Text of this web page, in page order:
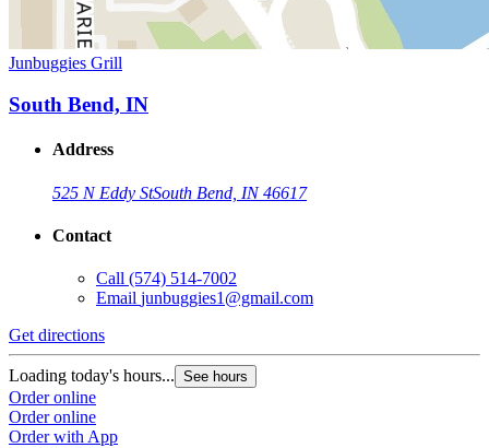
Junbuggies Grill
South Bend, IN
Address
525 N Eddy StSouth Bend, IN 46617
Contact
Call (574) 514-7002
Email junbuggies1@gmail.com
Get directions
Loading today's hours... See hours
Order online
Order online
Order with App